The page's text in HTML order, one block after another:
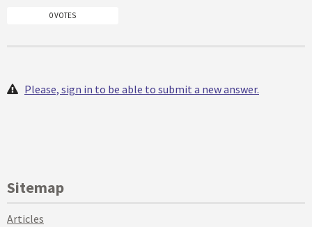
0 VOTES
Please, sign in to be able to submit a new answer.
Sitemap
Articles